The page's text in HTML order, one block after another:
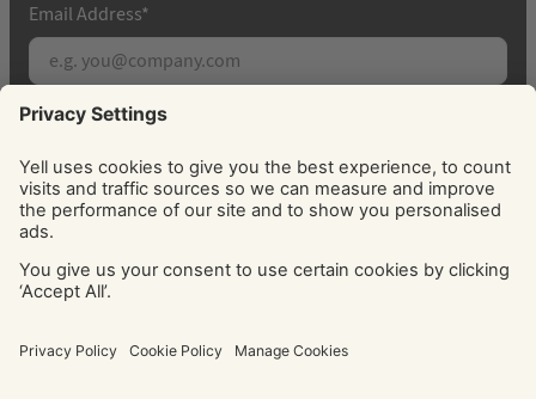
Email Address*
Subscribe
By signing up, you agree to receive marketing
emails from Yell about our products, services, news
and offers. You can unsubscribe at any time. Please
Forbury, Reading, RG1 3EU. Registered in England & Wales